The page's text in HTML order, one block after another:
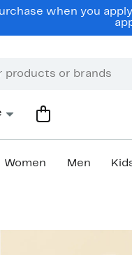
when you
Women Men